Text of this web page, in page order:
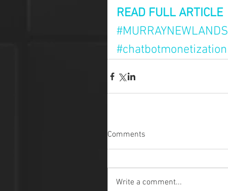
READ FULL ARTICLE
#MURRAYNEWLANDS
#chatbotmonetization
Comments
Write a comment...